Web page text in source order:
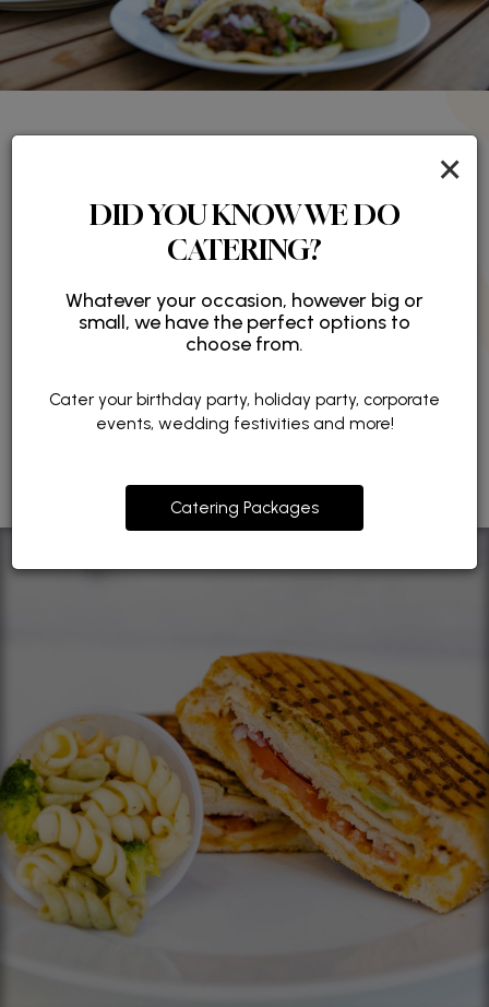
×
DID YOU KNOW WE DO
CATERING?
Whatever your occasion, however big or
small, we have the perfect options to
choose from.
Cater your birthday party, holiday party, corporate
events, wedding festivities and more!
Catering Packages
Flavorful Fare, Freshly Prepared
Isa is more than just a café - it’s a retreat designed
to make your workday brighter, more flavorful, and
more connected.
READ MORE